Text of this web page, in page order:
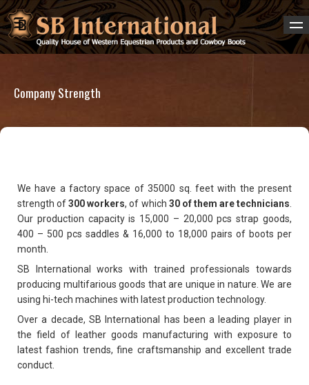
Company Strength
We have a factory space of 35000 sq. feet with the present
strength of300 workers, of which 30 of them are technicians
Our production capacity is 15,000 – 20,000 pcs strap goods,
400 – 500 pcs saddles & 16,000 to 18,000 pairs of boots per
month.
SB International works with trained professionals towards
producing multifarious goods that are unique in nature. We are
using hi-tech machines with latest production technology.
Over a decade, SB International has been a leading player in
the field of leather goods manufacturing with exposure to
latest fashion trends, fine craftsmanship and excellent trade
conduct.